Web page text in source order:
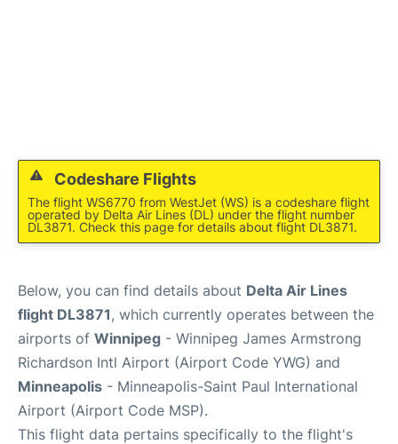
Codeshare Flights
The flight WS6770 from WestJet (WS) is a codeshare flight
operated by Delta Air Lines (DL) under the flight number
DL3871. Check this page for details about flight DL3871.
Below, you can find details about Delta Air Lines
flight DL3871, which currently operates between the
airports of Winnipeg - Winnipeg James Armstrong
Richardson Intl Airport (Airport Code YWG) and
Minneapolis - Minneapolis-Saint Paul International
Airport (Airport Code MSP).
This flight data pertains specifically to the flight's